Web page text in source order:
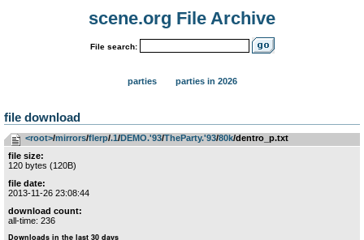
scene.org File Archive
File search:
parties parties in 2026
file download
<root>­/­mirrors­/­flerp­/­.1­/­DEMO.'93­/­TheParty.'93­/­80k/dentro_p.txt
file size:
120 bytes (120B)
file date:
2013-11-26 23:08:44
download count:
all-time: 236